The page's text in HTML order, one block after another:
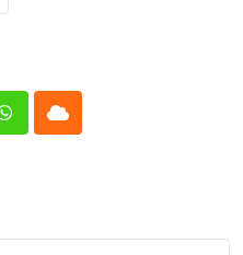
WhatsappCloud